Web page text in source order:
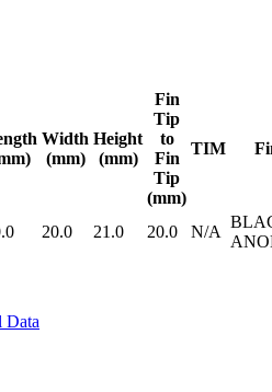
Width
(mm)
Height
(mm)
Fin
Tip
to
Fin
Tip
(mm)
TIM
20.0 21.0 20.0 N/A
Data